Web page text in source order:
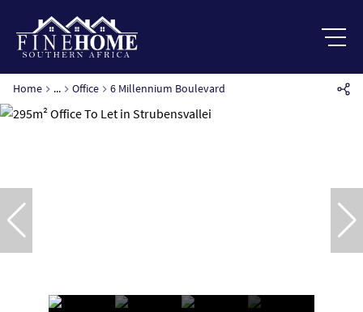
Home ... Office 6 Millennium Boulevard